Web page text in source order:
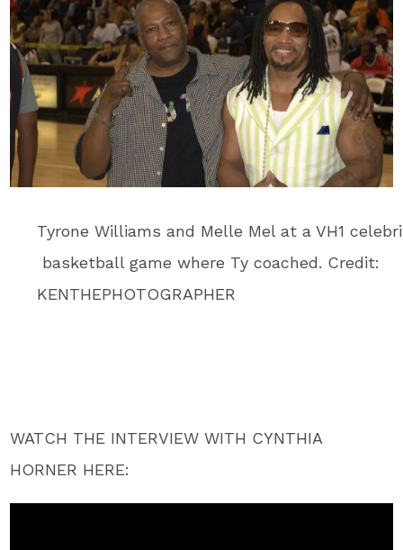
Tyrone Williams and Melle Mel at a VH1
basketball game where Ty coached. Credit:
KENTHEPHOTOGRAPHER
WATCH THE INTERVIEW WITH CYNTHIA
HORNER HERE: